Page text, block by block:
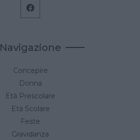
Navigazione
Concepire
Donna
Età Prescolare
Età Scolare
Feste
Gravidanza